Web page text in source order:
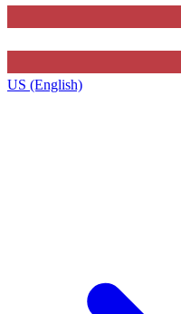
US (English)